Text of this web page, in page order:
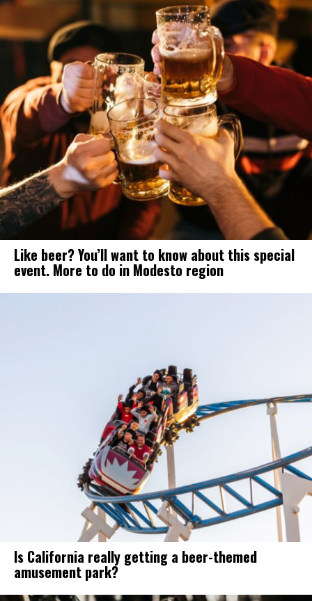
Like beer? You’ll want to know about this special
event. More to do in Modesto region
Is California really getting a beer-themed
amusement park?